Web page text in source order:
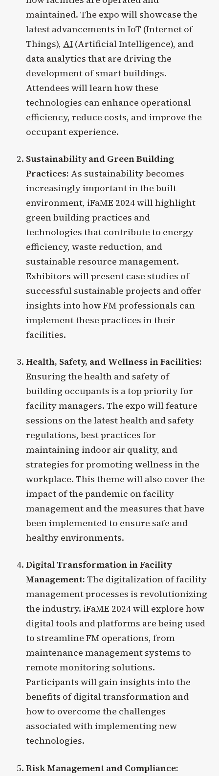
maintained. The expo will showcase the
latest advancements in IoT (Internet of
Things), AI(Artificial Intelligence), and
data analytics that are driving the
development of smart buildings.
Attendees will learn how these
technologies can enhance operational
efficiency, reduce costs, and improve the
occupant experience.
Sustainability and Green Building
Practices: As sustainability becomes
increasingly important in the built
environment, iFaME 2024 will highlight
green building practices and
technologies that contribute to energy
efficiency, waste reduction, and
sustainable resource management.
Exhibitors will present case studies of
successful sustainable projects and offer
insights into how FM professionals can
implement these practices in their
facilities.
Health, Safety, and Wellness in Facilities:
Ensuring the health and safety of
building occupants is a top priority for
facility managers. The expo will feature
sessions on the latest health and safety
regulations, best practices for
maintaining indoor air quality, and
strategies for promoting wellness in the
workplace. This theme will also cover the
impact of the pandemic on facility
management and the measures that have
been implemented to ensure safe and
healthy environments.
Digital Transformation in Facility
Management: The digitalization of facility
management processes is revolutionizing
the industry. iFaME 2024 will explore how
digital tools and platforms are being used
to streamline FM operations, from
maintenance management systems to
remote monitoring solutions.
Participants will gain insights into the
benefits of digital transformation and
how to overcome the challenges
associated with implementing new
technologies.
Risk Management and Compliance: